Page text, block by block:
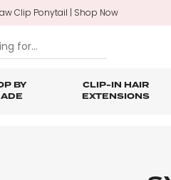
Clip Ponytail | Shop Now
BY
CLIP-IN HAIR
EXTENSIONS